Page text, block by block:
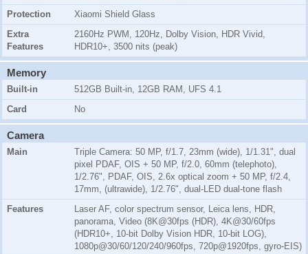
Protection
Xiaomi Shield Glass
Extra
Features
2160Hz PWM, 120Hz, Dolby Vision, HDR Vivid,
HDR10+, 3500 nits (peak)
Memory
Built-in
512GB Built-in, 12GB RAM, UFS 4.1
Card
No
Camera
Main
Triple Camera: 50 MP, f/1.7, 23mm (wide), 1/1.31", dual
pixel PDAF, OIS + 50 MP, f/2.0, 60mm (telephoto),
1/2.76", PDAF, OIS, 2.6x optical zoom + 50 MP, f/2.4,
17mm, (ultrawide), 1/2.76", dual-LED dual-tone flash
Features
Laser AF, color spectrum sensor, Leica lens, HDR,
panorama, Video (8K@30fps (HDR), 4K@30/60fps
(HDR10+, 10-bit Dolby Vision HDR, 10-bit LOG),
1080p@30/60/120/240/960fps, 720p@1920fps, gyro-EIS)